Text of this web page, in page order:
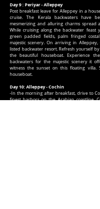
Day 9 : Periyar - Alleppey
Post breakfast leave for Alleppey in a
cruise. The Kerala backwaters have
mesmerizing and alluring charms spread
While cruising along the backwater feast
green padded fields, palm fringed
majestic scenery. On arriving in
listed backwater resort. Refresh yourself
the beautiful houseboat. Experience
backwaters for the majestic scenery it
witness the sunset on this floating
houseboat.
Day 10: Alleppey - Cochin
-In the morning after breakfast, drive to
finest harbors on the Arabian coastline,